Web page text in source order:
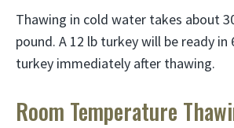
Thawing in cold water takes about
pound. A 12 lb turkey will be ready in
turkey immediately after thawing.
Room Temperature